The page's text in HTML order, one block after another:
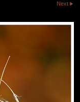
Next